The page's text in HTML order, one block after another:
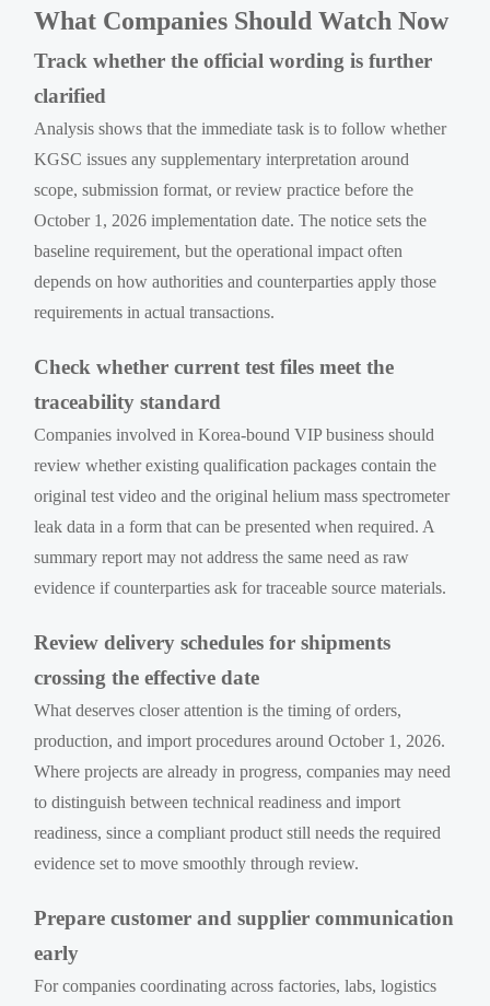
What Companies Should Watch Now
Track whether the official wording is further
clarified
Analysis shows that the immediate task is to follow whether
KGSC issues any supplementary interpretation around
scope, submission format, or review practice before the
October 1, 2026 implementation date. The notice sets the
baseline requirement, but the operational impact often
depends on how authorities and counterparties apply those
requirements in actual transactions.
Check whether current test files meet the
traceability standard
Companies involved in Korea-bound VIP business should
review whether existing qualification packages contain the
original test video and the original helium mass spectrometer
leak data in a form that can be presented when required. A
summary report may not address the same need as raw
evidence if counterparties ask for traceable source materials.
Review delivery schedules for shipments
crossing the effective date
What deserves closer attention is the timing of orders,
production, and import procedures around October 1, 2026.
Where projects are already in progress, companies may need
to distinguish between technical readiness and import
readiness, since a compliant product still needs the required
evidence set to move smoothly through review.
Prepare customer and supplier communication
early
For companies coordinating across factories, labs, logistics